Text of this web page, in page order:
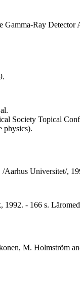
Ray
Society Topical
physics).
Aarhus Universitet/,
- 166 s.
M. Holmström